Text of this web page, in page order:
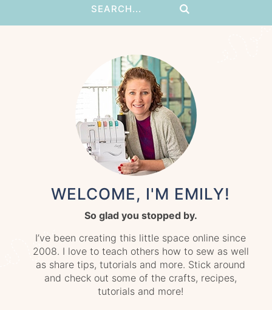
WELCOME, I'M EMILY!
So glad you stopped by.
I’ve been creating this little space online since
2008. I love to teach others how to sew as well
as share tips, tutorials and more. Stick around
and check out some of the crafts, recipes,
tutorials and more!